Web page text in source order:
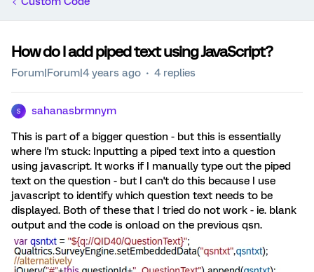
How do I add piped text using JavaScript?
Forum|Forum|4 years ago 4 replies
S sahanasbrmnym
This is part of a bigger question - but this is essentially
where I'm stuck: Inputting a piped text into a question
using javascript. It works if I manually type out the piped
text on the question - but I can't do this because I use
javascript to identify which question text needs to be
displayed. Both of these that I tried do not work - ie. blank
output and the code is onload on the previous qsn.